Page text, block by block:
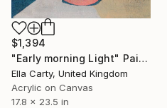
$1,394
"Early morning Light" Painting
Ella Carty, United Kingdom
Acrylic on Canvas
17.8 x 23.5 in